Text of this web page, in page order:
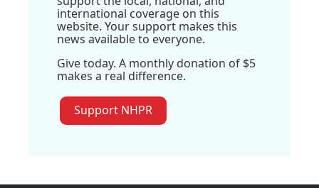
international coverage on this
website. Your support makes this
news available to everyone.
Give today. A monthly donation of $5
makes a real difference.
Support NHPR